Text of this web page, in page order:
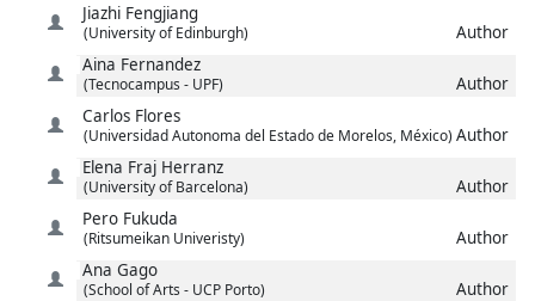
Jiazhi Fengjiang
(University of Edinburgh)
Author
Aina Fernandez
(Tecnocampus - UPF)
Author
Carlos Flores
(Universidad Autonoma del Estado de Morelos, México) Author
Elena Fraj Herranz
(University of Barcelona)
Author
Pero Fukuda
(Ritsumeikan Univeristy)
Author
Ana Gago
(School of Arts - UCP Porto)
Author